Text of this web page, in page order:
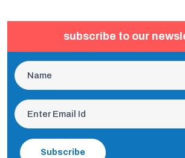
subscribe to our
Subscribe